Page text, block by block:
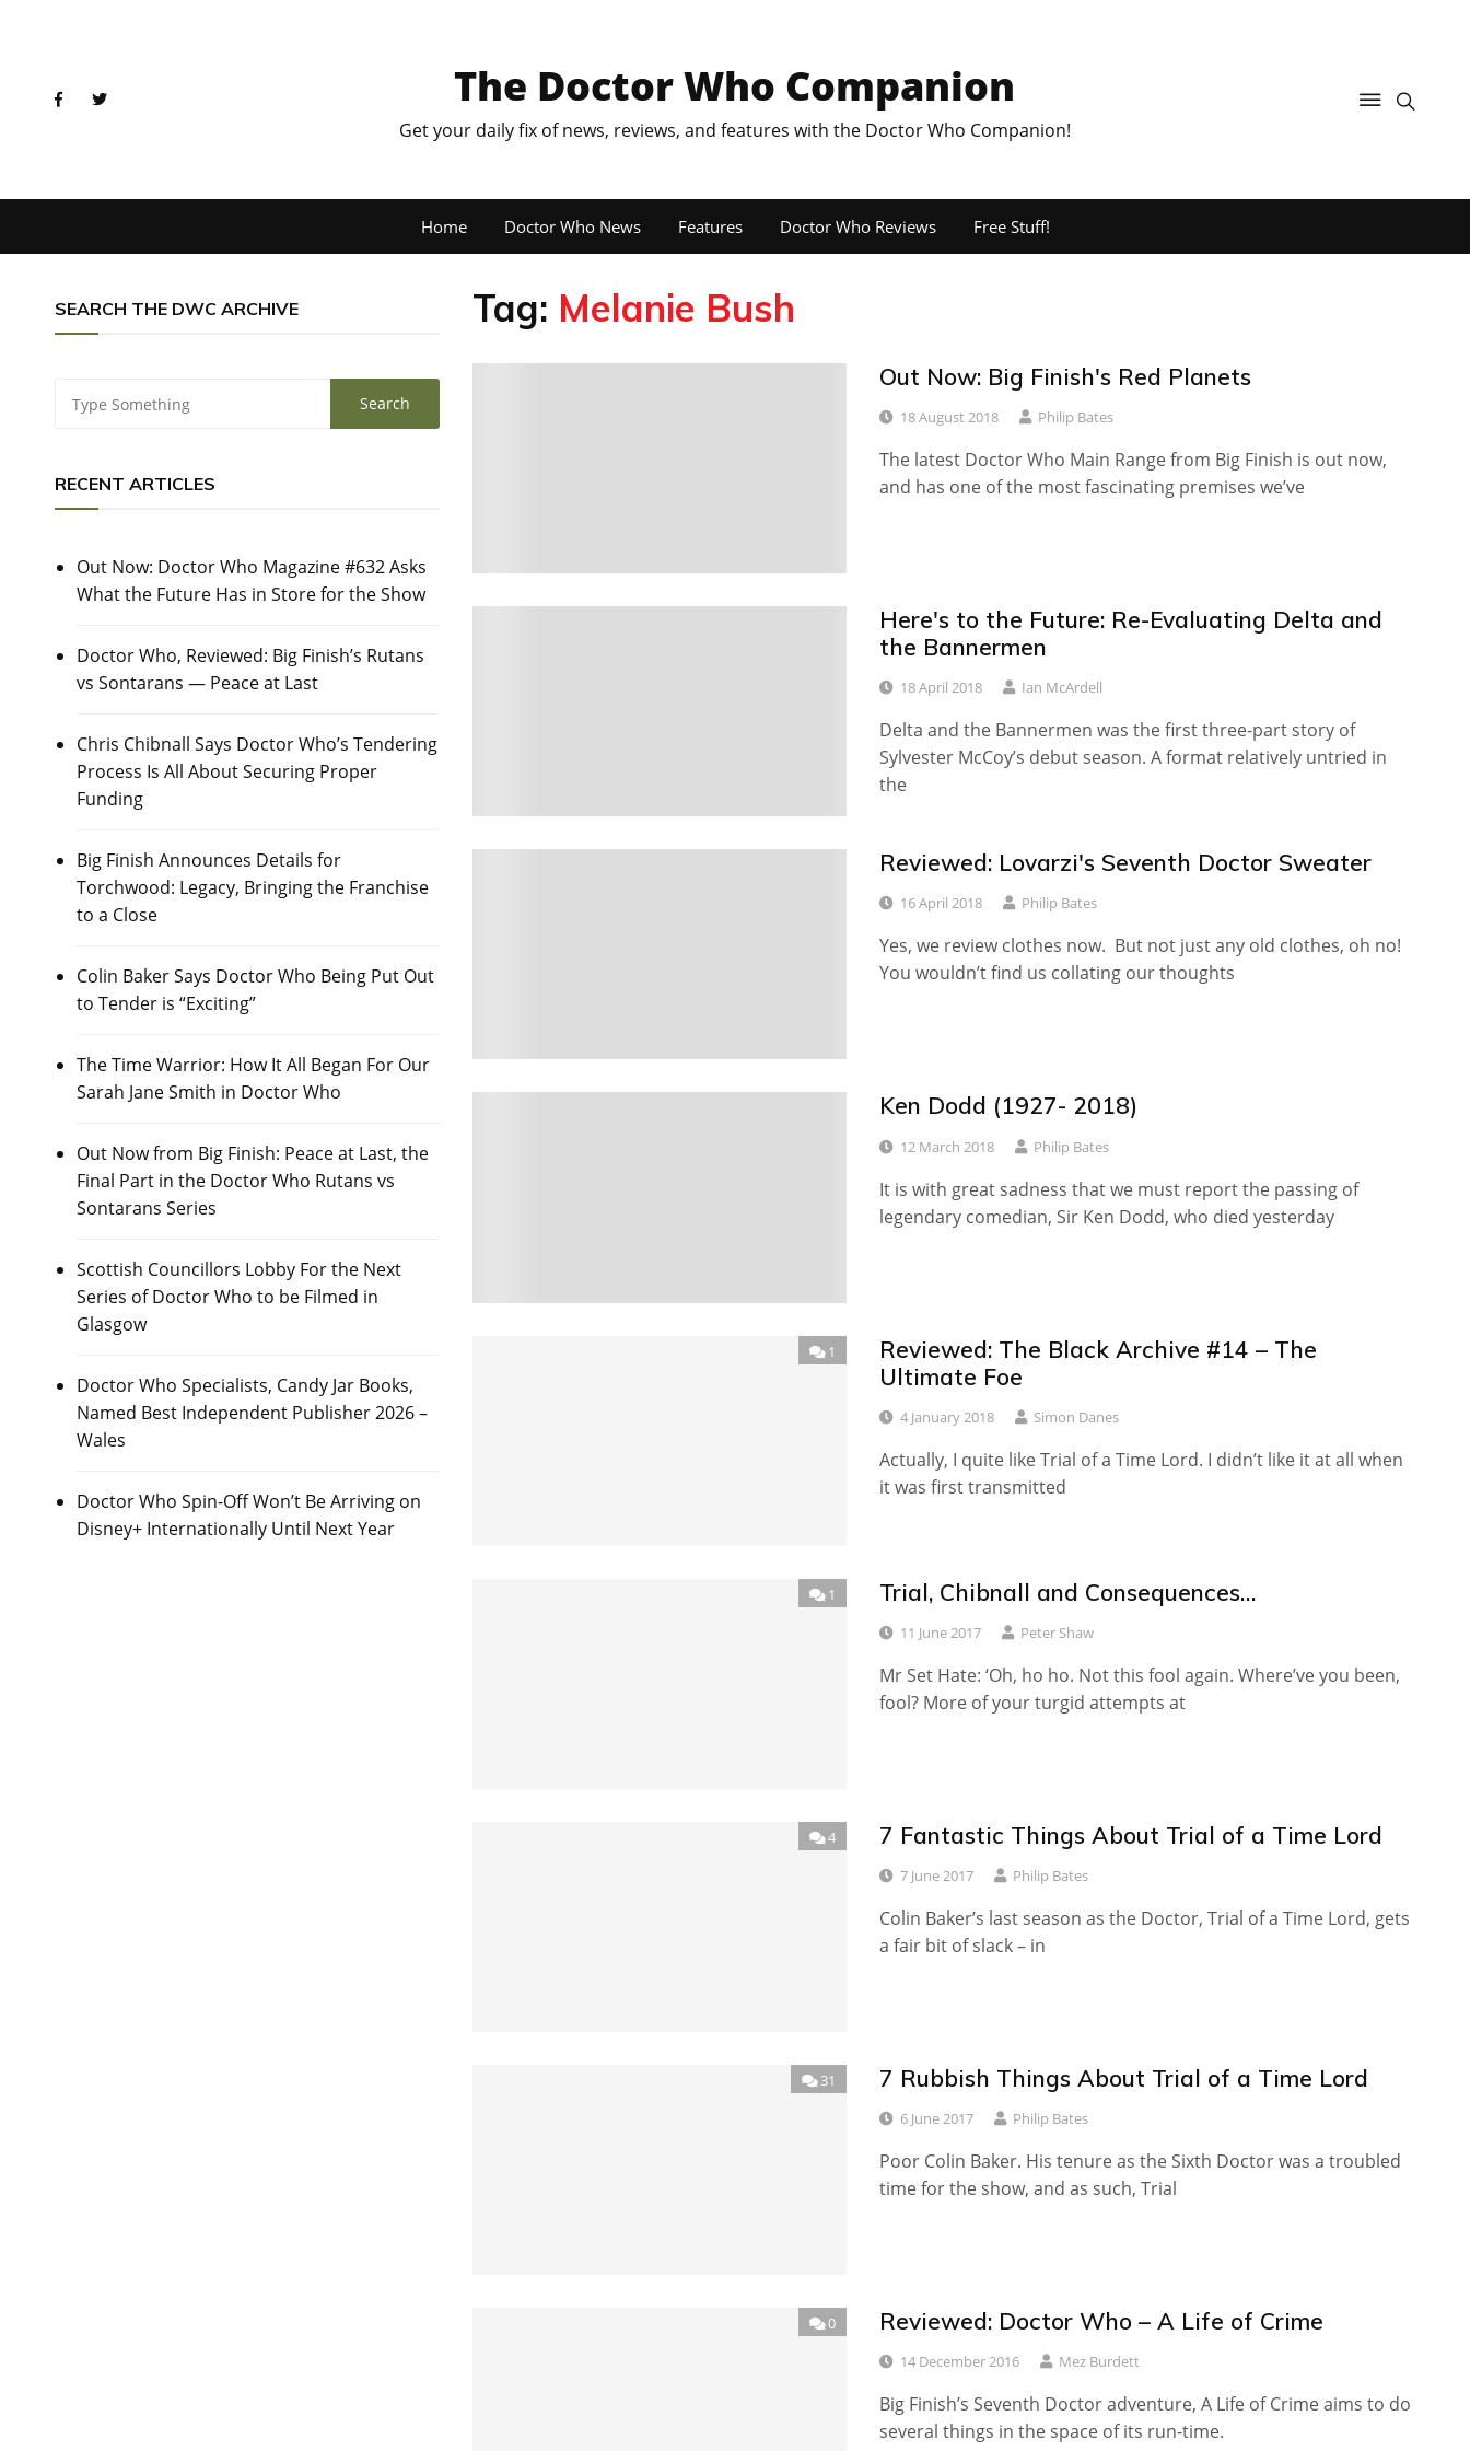
The Doctor Who Companion
Get your daily fix of news, reviews, and features with the Doctor Who Companion!
Home Doctor Who News Features Doctor Who Reviews Free Stuff!
SEARCH THE DWC ARCHIVE
RECENT ARTICLES
Out Now: Doctor Who Magazine #632 Asks
What the Future Has in Store for the Show
Doctor Who, Reviewed: Big Finish’s Rutans
vs Sontarans — Peace at Last
Chris Chibnall Says Doctor Who’s Tendering
Process Is All About Securing Proper
Funding
Big Finish Announces Details for
Torchwood: Legacy, Bringing the Franchise
to a Close
Colin Baker Says Doctor Who Being Put Out
to Tender is “Exciting”
The Time Warrior: How It All Began For Our
Sarah Jane Smith in Doctor Who
Out Now from Big Finish: Peace at Last, the
Final Part in the Doctor Who Rutans vs
Sontarans Series
Scottish Councillors Lobby For the Next
Series of Doctor Who to be Filmed in
Glasgow
Doctor Who Specialists, Candy Jar Books,
Named Best Independent Publisher 2026 –
Wales
Doctor Who Spin-Off Won’t Be Arriving on
Disney+ Internationally Until Next Year
Tag: Melanie Bush
Out Now: Big Finish's Red Planets
18 August 2018 Philip Bates
The latest Doctor Who Main Range from Big Finish is out now,
and has one of the most fascinating premises we’ve
Here's to the Future: Re-Evaluating Delta and
the Bannermen
18 April 2018 Ian McArdell
Delta and the Bannermen was the first three-part story of
Sylvester McCoy’s debut season. A format relatively untried in
the
Reviewed: Lovarzi's Seventh Doctor Sweater
16 April 2018 Philip Bates
Yes, we review clothes now. But not just any old clothes, oh no!
You wouldn’t find us collating our thoughts
Ken Dodd (1927- 2018)
12 March 2018 Philip Bates
It is with great sadness that we must report the passing of
legendary comedian, Sir Ken Dodd, who died yesterday
1
Reviewed: The Black Archive #14 – The
Ultimate Foe
4 January 2018 Simon Danes
Actually, I quite like Trial of a Time Lord. I didn’t like it at all when
it was first transmitted
1 Trial, Chibnall and Consequences…
11 June 2017 Peter Shaw
Mr Set Hate: ‘Oh, ho ho. Not this fool again. Where’ve you been,
fool? More of your turgid attempts at
4 7 Fantastic Things About Trial of a Time Lord
7 June 2017 Philip Bates
Colin Baker’s last season as the Doctor, Trial of a Time Lord, gets
a fair bit of slack – in
31 7 Rubbish Things About Trial of a Time Lord
6 June 2017 Philip Bates
Poor Colin Baker. His tenure as the Sixth Doctor was a troubled
time for the show, and as such, Trial
0 Reviewed: Doctor Who – A Life of Crime
14 December 2016 Mez Burdett
Big Finish’s Seventh Doctor adventure, A Life of Crime aims to do
several things in the space of its run-time.